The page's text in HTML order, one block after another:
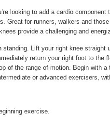
looking to add a cardio
Great for runners, walkers and
provide a challenging and
standing. Lift your right knee straight
return your right foot to the
of the range of motion. Begin with
or advanced exercisers,
exercise.